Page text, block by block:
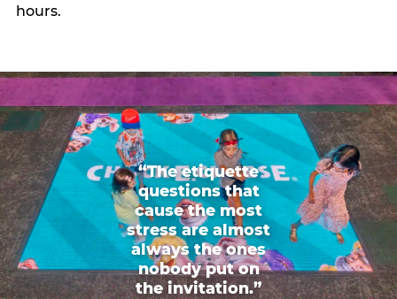
hours.
“The etiquette
questions that
cause the most
stress are almost
always the ones
nobody put on
the invitation.”